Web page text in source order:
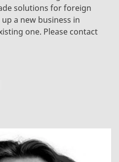
solutions for foreign
a new business in
one. Please contact